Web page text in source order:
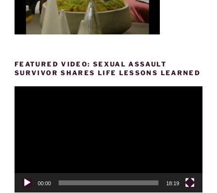
FEATURED VIDEO: SEXUAL ASSAULT
SURVIVOR SHARES LIFE LESSONS LEARNED
00:00 18:19